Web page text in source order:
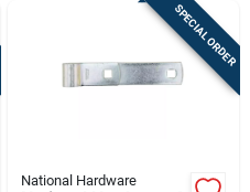
SPECIAL ORDER
National Hardware